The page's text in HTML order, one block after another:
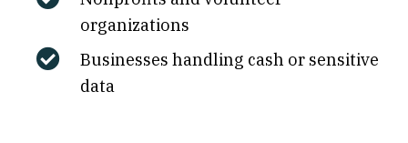
organizations
Businesses handling cash or sensitive
data